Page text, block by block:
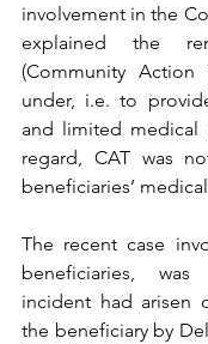
involvement in the
explained the
(Community Action
under, i.e. to
and limited medical
regard, CAT was
beneficiaries’
The recent case
beneficiaries,
incident had arisen
the beneficiary by